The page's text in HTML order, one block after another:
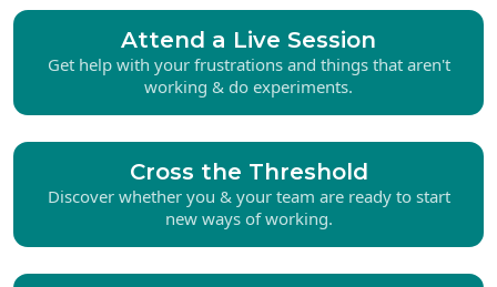
Attend a Live Session
Get help with your frustrations and things that aren't
working & do experiments.
Cross the Threshold
Discover whether you & your team are ready to start
new ways of working.